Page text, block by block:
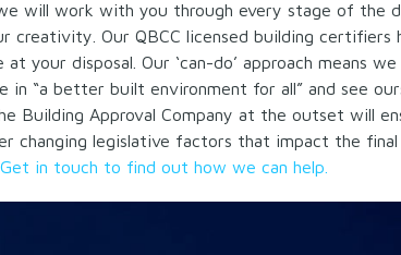
will work with you through every stage of the
creativity. Our QBCC licensed building certifiers
your disposal. Our ‘can-do’ approach means
“a better built environment for all” and see
Building Approval Company at the outset will
changing legislative factors that impact the final
Get in touch to find out how we can help.